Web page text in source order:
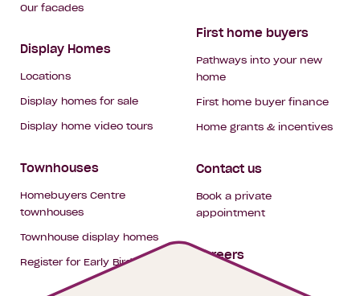
Our facades
Display Homes
Locations
Display homes for sale
Display home video tours
Townhouses
Homebuyers Centre
townhouses
Townhouse display homes
Register for Early Bird
First home buyers
Pathways into your new
home
First home buyer finance
Home grants & incentives
Contact us
Book a private
appointment
Careers